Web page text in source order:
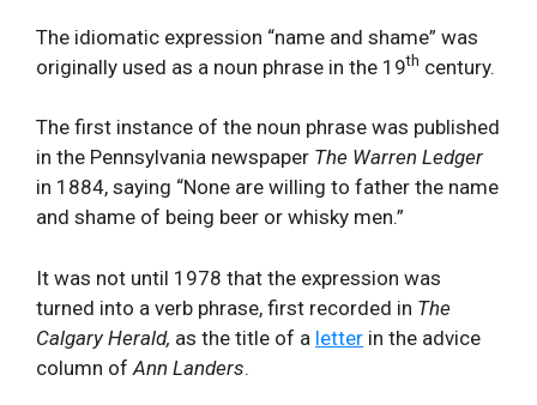
The idiomatic expression “name and shame” was
originally used as a noun phrase in the 19th century.
The first instance of the noun phrase was published
in the Pennsylvania newspaper The Warren Ledger
in 1884, saying “None are willing to father the name
and shame of being beer or whisky men.”
It was not until 1978 that the expression was
turned into a verb phrase, first recorded in The
Calgary Herald, as the title of a letter in the advice
column of Ann Landers.